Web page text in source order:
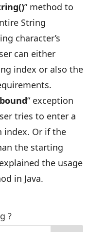
” method to
String
character’s
can either
index or also the
” exception
tries to enter a
index. Or if the
the starting
the usage
in Java.
?